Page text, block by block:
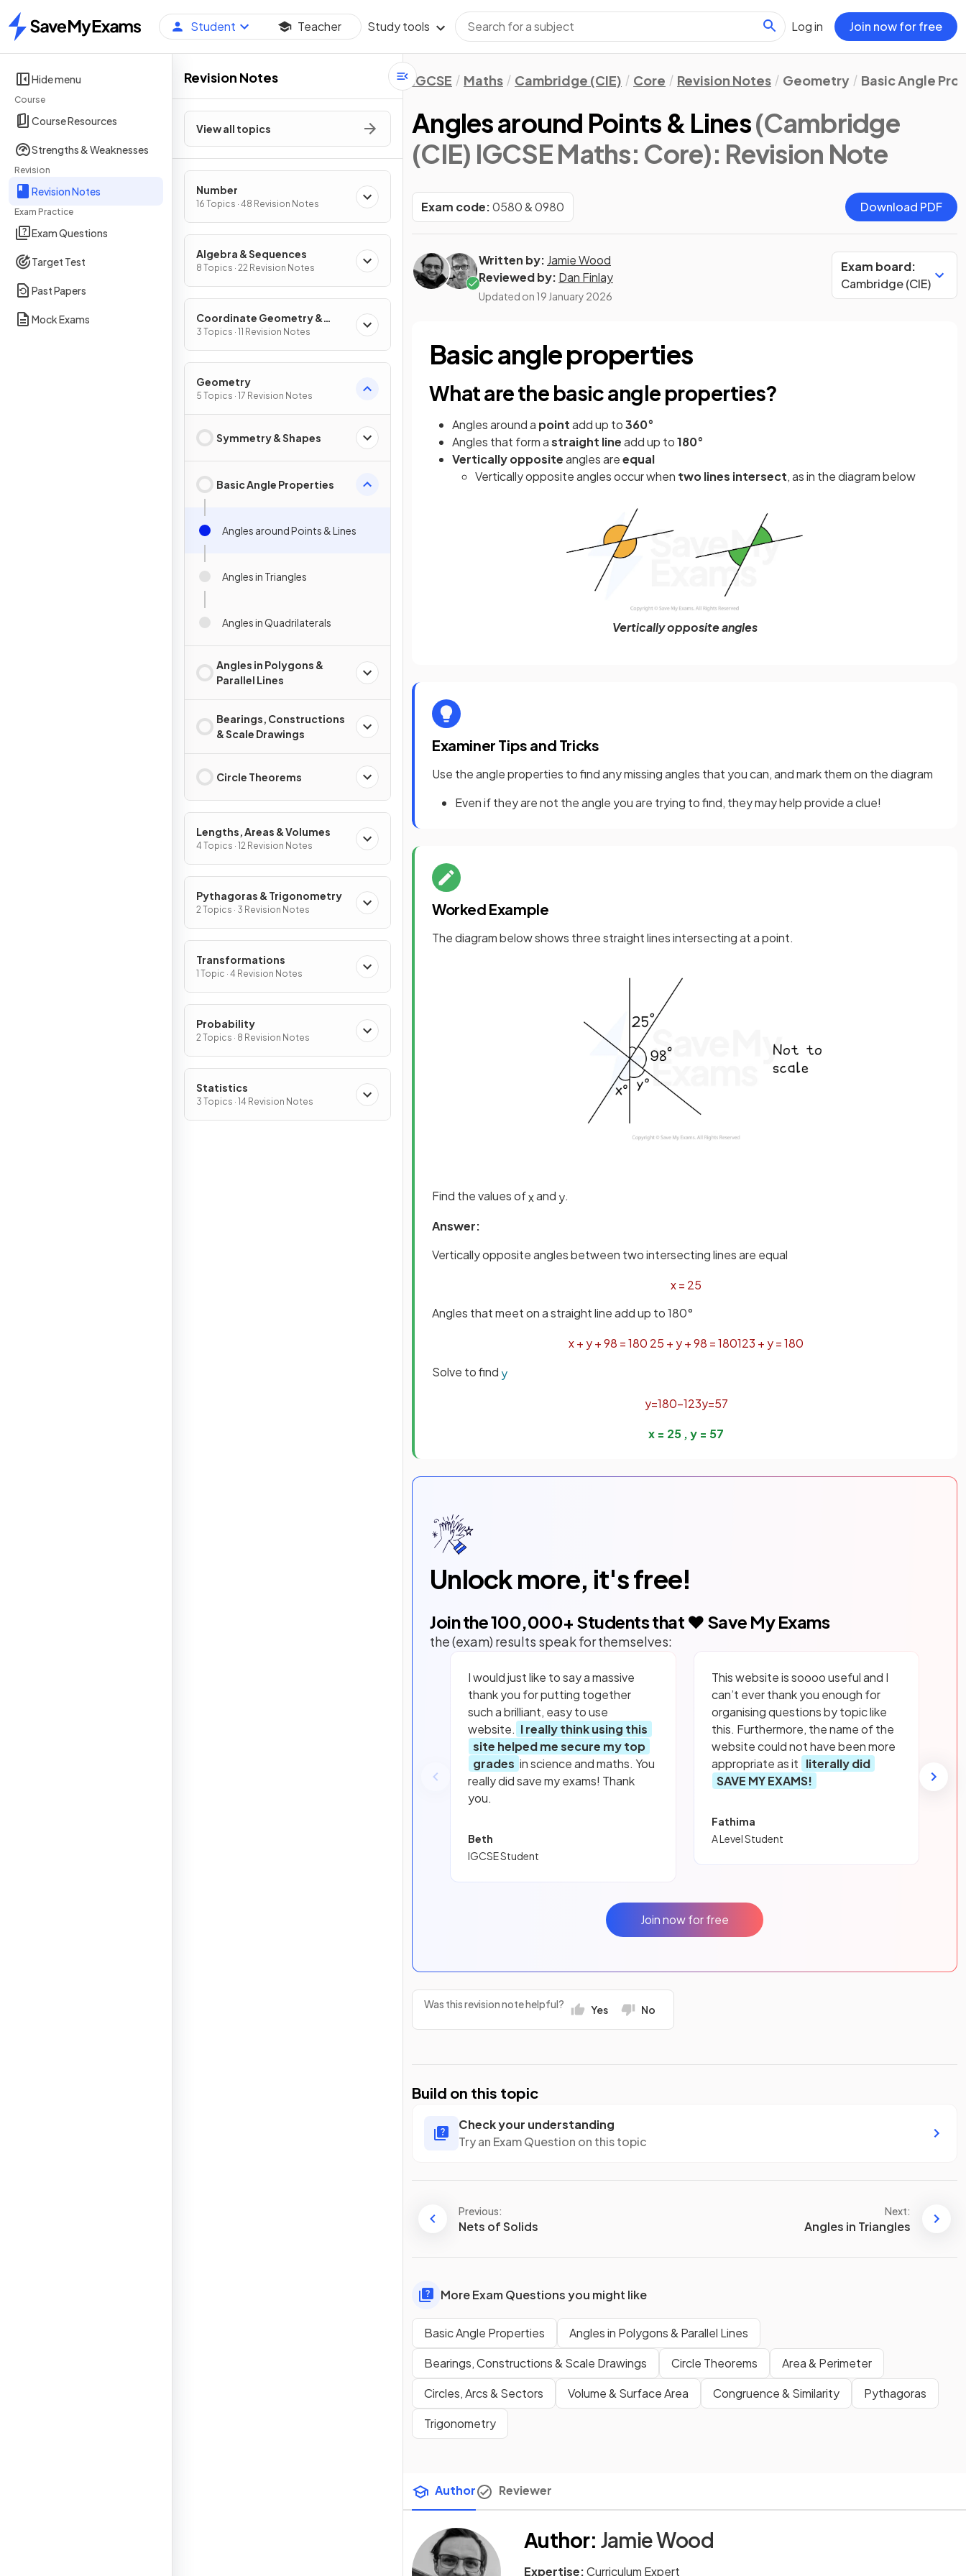
Home
Student Teacher Study tools Log in Join now for free
Hide menu
Course
Course Resources
Strengths & Weaknesses
Revision
Revision Notes
Exam Practice
Exam Questions
Target Test
Past Papers
Mock Exams
Revision Notes
View all topics
Number
16 Topics · 48 Revision Notes
Algebra & Sequences
8 Topics · 22 Revision Notes
Coordinate Geometry &
Graphs
3 Topics · 11 Revision Notes
Geometry
5 Topics · 17 Revision Notes
Symmetry & Shapes
Basic Angle Properties
Angles around Points & Lines
Angles in Triangles
Angles in Quadrilaterals
Angles in Polygons &
Parallel Lines
Bearings, Constructions
& Scale Drawings
Circle Theorems
Lengths, Areas & Volumes
4 Topics · 12 Revision Notes
Pythagoras & Trigonometry
2 Topics · 3 Revision Notes
Transformations
1 Topic · 4 Revision Notes
Probability
2 Topics · 8 Revision Notes
Statistics
3 Topics · 14 Revision Notes
IGCSE Maths Cambridge (CIE) Core Revision Notes Geometry Basic Angle
Angles around Points & Lines(Cambridge
(CIE) IGCSE Maths: Core): Revision Note
Exam code:0580 & 0980 Download PDF
Written by: Jamie Wood
Reviewed by: Dan Finlay
Updated on 19 January 2026
Exam board:
Cambridge (CIE)
Basic angle properties
What are the basic angle properties?
Angles around a pointadd up to360°
Angles that form astraight lineadd up to180°
Vertically oppositeangles areequal
Vertically opposite angles occur when two lines intersect, as in the diagram below
Vertically opposite angles
Examiner Tips and Tricks
Use the angle properties to find any missing angles that you can, and mark them on the diagram
Even if they are not the angle you are trying to find, they may help provide a clue!
Worked Example
The diagram below shows three straight lines intersecting at a point.
Find the values ofxand y.
Answer:
Vertically opposite angles between two intersecting lines are equal
x= 25
Angles that meet on a straight line add up to 180°
x+ y+98 =180 25 + y+98 =180123 + y=180
Solve to find y
y=180−123y=57
x = 25 ,y = 57
Unlock more, it's free!
Join the100,000+ Students that ❤️ Save My Exams
the (exam) results speak for themselves:
I would just like to say a massive
thank you for putting together
such a brilliant, easy to use
website. I really think using this
site helped me secure my top
grades in science and maths. You
really did save my exams! Thank
you.
Beth
IGCSE Student
This website is soooo useful and I
can’t ever thank you enough for
organising questions by topic like
this. Furthermore, the name of the
website could not have been more
appropriate as it literally did
SAVE MY EXAMS!
Fathima
A Level Student
Join now for free
Was this revision note helpful? Yes No
Build on this topic
Check your understanding
Try an Exam Question on this topic
Previous:
Nets of Solids
Next:
Angles in Triangles
More Exam Questions you might like
Basic Angle Properties
Angles in Polygons & Parallel Lines
Bearings, Constructions & Scale Drawings
Circle Theorems
Area & Perimeter
Circles, Arcs & Sectors
Volume & Surface Area Congruence & Similarity
Pythagoras
Trigonometry
Author Reviewer
Author: Jamie Wood
Expertise:Curriculum Expert